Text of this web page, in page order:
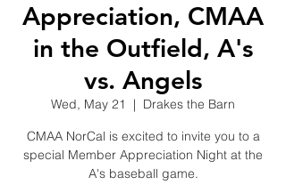
Appreciation, CMAA
in the Outfield, A's
vs. Angels
Wed, May 21
  |
Drakes the Barn
CMAA NorCal is excited to invite you to a
special Member Appreciation Night at the
A's baseball game.